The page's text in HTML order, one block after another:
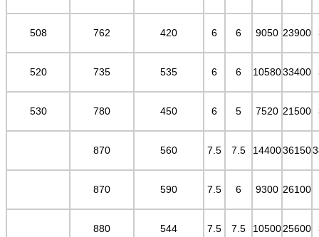
508 762 420 6 6 9050 23900
520 735 535 6 6 1058033400
530 780 450 6 5 7520 21500
870 560 7.5 7.5 1440036150
870 590 7.5 6 9300 26100
880 544 7.5 7.5 1050025600